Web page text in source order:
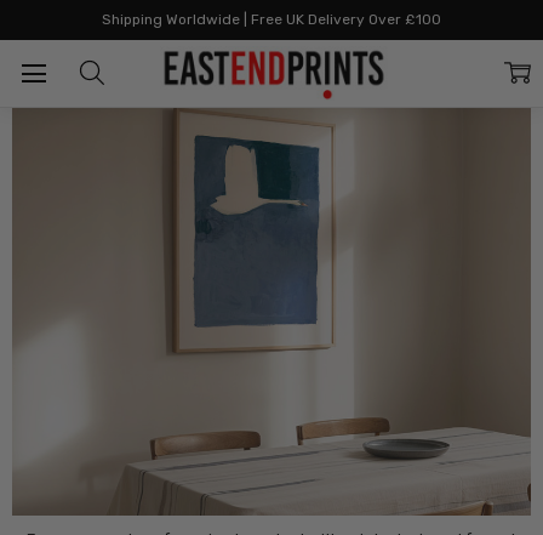
Shipping Worldwide | Free UK Delivery Over £100
By Category Animals
Animals